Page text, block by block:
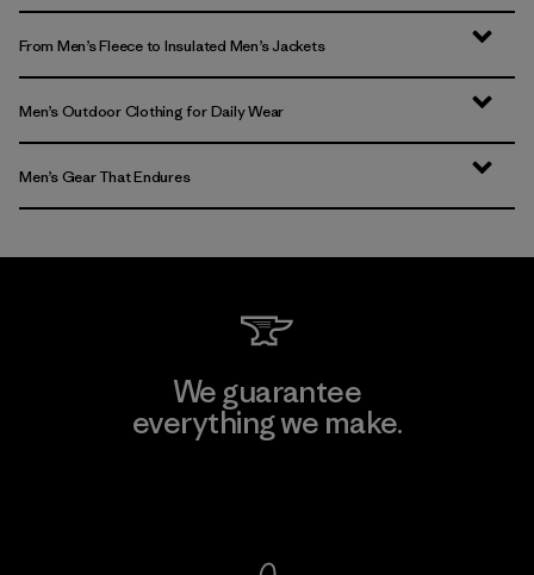
From Men’s Fleece to Insulated Men’s Jackets
Men’s Outdoor Clothing for Daily Wear
Men’s Gear That Endures
We guarantee
everything we make.